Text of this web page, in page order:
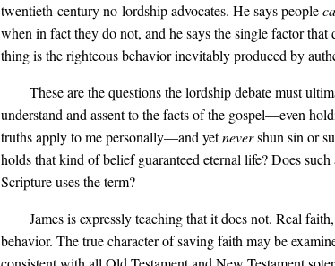
twentieth-century no-lordship advocates. He says people
when in fact they do not, and he says the single factor
thing is the righteous behavior inevitably produced by
These are the questions the lordship debate must
understand and assent to the facts of the gospel—even
truths apply to me personally—and yetnevershun sin or
holds that kind of belief guaranteed eternal life? Does
Scripture uses the term?
James is expressly teaching that it does not. Real
behavior. The true character of saving faith may be